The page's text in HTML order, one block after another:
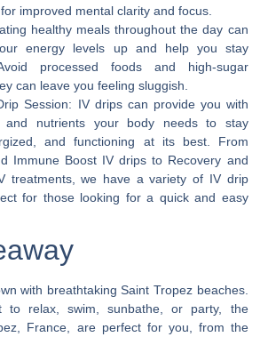
improved mental clarity and focus.
healthy meals throughout the day can
energy levels up and help you stay
processed foods and high-sugar
can leave you feeling sluggish.
Session: IV drips can provide you with
and nutrients your body needs to stay
and functioning at its best. From
Immune Boost IV drips to Recovery and
treatments, we have a variety of IV drip
for those looking for a quick and easy
with breathtaking Saint Tropez beaches.
to relax, swim, sunbathe, or party, the
France, are perfect for you, from the